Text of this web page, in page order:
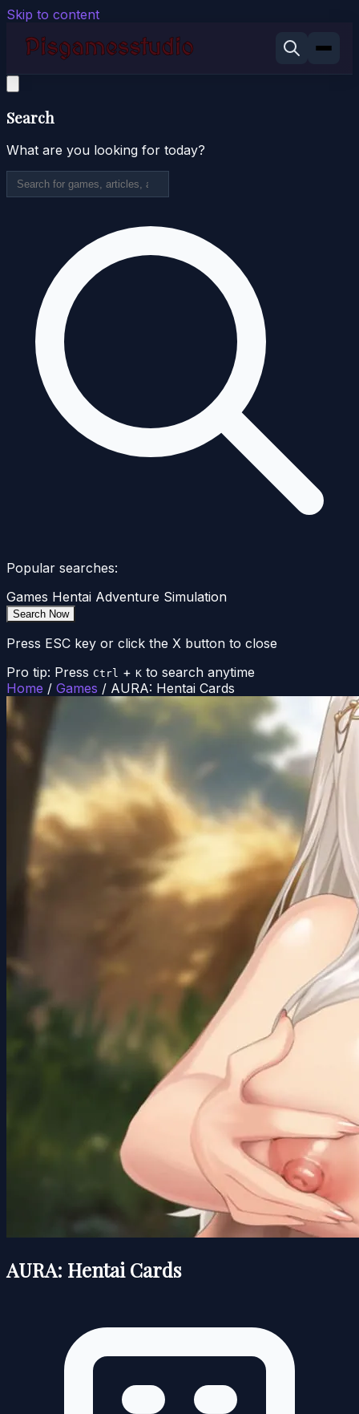
Skip to content
Search
What are you looking for today?
Popular searches:
Games Hentai Adventure Simulation
Search Now
Press ESC key or click the X button to close
Pro tip: Press Ctrl + K to search anytime
Home / Games / AURA: Hentai Cards
AURA: Hentai Cards